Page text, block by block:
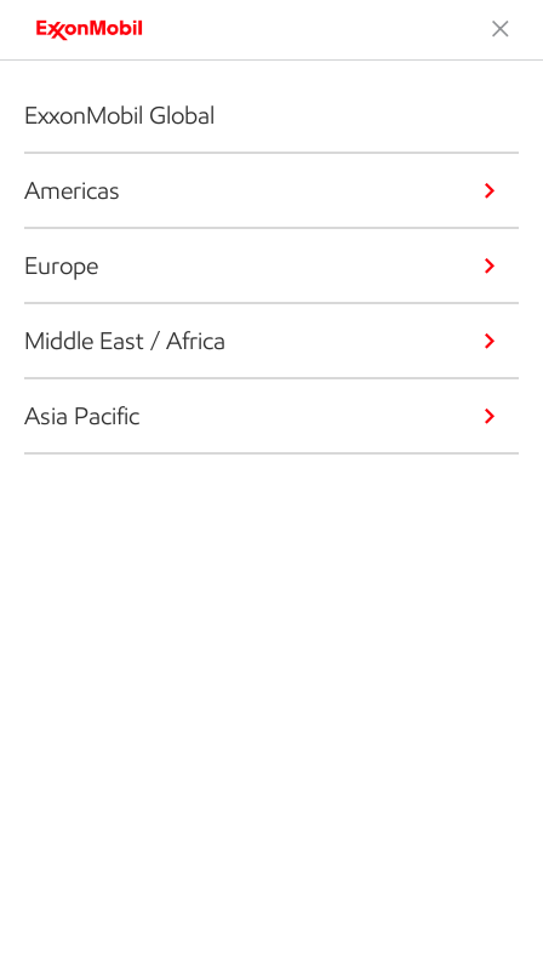
ExxonMobil Global
Americas
Europe
Middle East / Africa
Asia Pacific